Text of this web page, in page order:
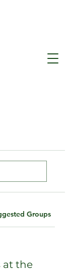
Groups
at the